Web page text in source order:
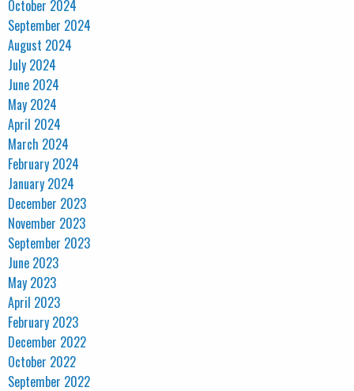
October 2024
September 2024
August 2024
July 2024
June 2024
May 2024
April 2024
March 2024
February 2024
January 2024
December 2023
November 2023
September 2023
June 2023
May 2023
April 2023
February 2023
December 2022
October 2022
September 2022